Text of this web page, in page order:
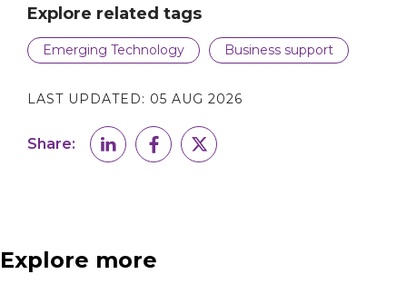
Explore related tags
Emerging Technology Business support
LAST UPDATED: 05 AUG 2026
Share:
Explore more